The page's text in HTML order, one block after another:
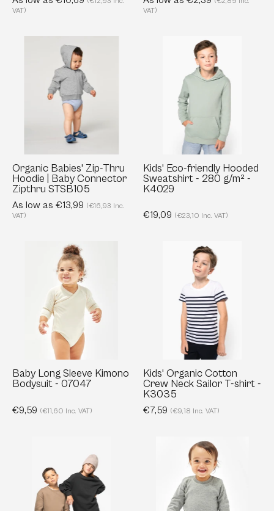
VAT)
VAT)
Organic
Babies'
Zip-
Thru
Hoodie
|
Baby
Zipthru
STSB105
Organic Babies' Zip-Thru
Hoodie | Baby Connector
Zipthru STSB105
As low as €13,99 (€16,93 Inc.
VAT)
Kids'
Eco-
friendly
Hooded
Sweatshirt
280
g/m²
-
K4029
Kids' Eco-friendly Hooded
Sweatshirt - 280 g/m² -
K4029
€19,09 (€23,10 Inc. VAT)
Baby
Long
Sleeve
Kimono
Bodysuit
07047
Baby Long Sleeve Kimono
Bodysuit - 07047
€9,59 (€11,60 Inc. VAT)
Kids'
Organic
Cotton
Crew
Neck
Sailor
T-
shirt
-
K3035
Kids' Organic Cotton
Crew Neck Sailor T-shirt -
K3035
€7,59 (€9,18 Inc. VAT)
Oversized
Organic
Crewneck
Sweatshirt
Baby
Longsleeve
Top
-
01147